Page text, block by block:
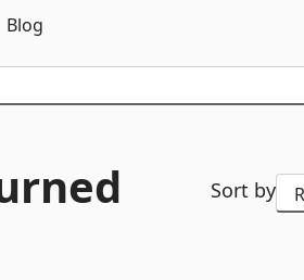
Blog
Sort by